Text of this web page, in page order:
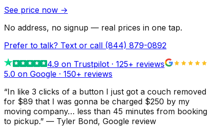
See price now →
No address, no signup — real prices in one tap.
Prefer to talk? Text or call (844) 879-0892
4.9 on Trustpilot · 125+ reviews
5.0 on Google · 150+ reviews
“In like 3 clicks of a button I just got a couch removed
for $89 that I was gonna be charged $250 by my
moving company… less than 45 minutes from booking
to pickup.” — Tyler Bond, Google review